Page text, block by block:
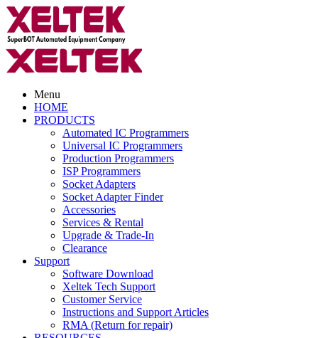
Menu
HOME
PRODUCTS
Automated IC Programmers
Universal IC Programmers
Production Programmers
ISP Programmers
Socket Adapters
Socket Adapter Finder
Accessories
Services & Rental
Upgrade & Trade-In
Clearance
Support
Software Download
Xeltek Tech Support
Customer Service
Instructions and Support Articles
RMA (Return for repair)